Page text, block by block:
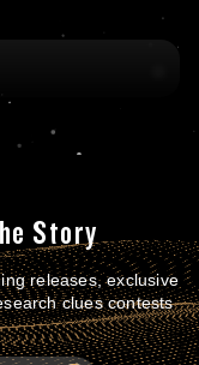
Story
releases, exclusive
clues contests